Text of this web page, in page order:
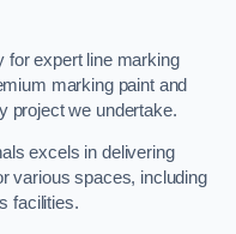
for expert line marking
marking paint and
project we undertake.
excels in delivering
various spaces, including
facilities.